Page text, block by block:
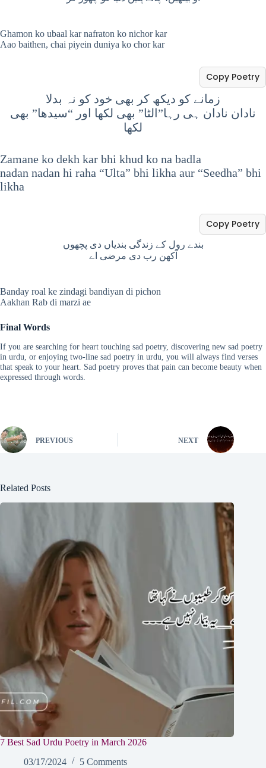
Ghamon ko ubaal kar nafraton ko nichor kar
Aao baithen, chai piyein duniya ko chor kar
زمانے کو دیکھ کر بھی خود کو نہ بدلا
نادان نادان ہی رہا”الٹا” بھی لکھا اور “سیدھا” بھی
لکھا
Copy Poetry
Zamane ko dekh kar bhi khud ko na badla
nadan nadan hi raha “Ulta” bhi likha aur “Seedha” bhi
likha
بندے رول کے زندگی بندیاں دی پچھوں
آکھن رب دی مرضی اے
Copy Poetry
Banday roal ke zindagi bandiyan di pichon
Aakhan Rab di marzi ae
Final Words
If you are searching for heart touching sad poetry, discovering new sad poetry
in urdu, or enjoying two-line sad poetry in urdu, you will always find verses
that speak to your heart. Sad poetry proves that pain can become beauty when
expressed through words.
PREVIOUS NEXT
Related Posts
7 Best Sad Urdu Poetry in March 2026
03/17/2024
5 Comments